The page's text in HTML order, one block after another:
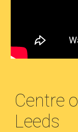
Centre
Leeds